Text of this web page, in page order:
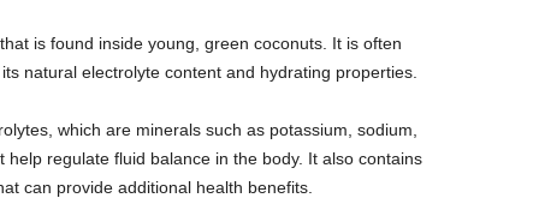
is found inside young, green coconuts. It is often
natural electrolyte content and hydrating properties.
which are minerals such as potassium, sodium,
regulate fluid balance in the body. It also contains
can provide additional health benefits.